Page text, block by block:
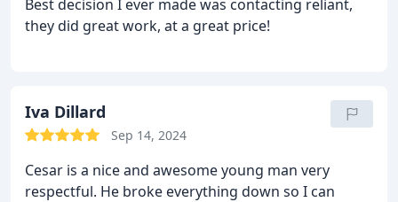
Best decision I ever made was contacting reliant,
they did great work, at a great price!
Iva Dillard
Sep 14, 2024
Cesar is a nice and awesome young man very
respectful. He broke everything down so I can